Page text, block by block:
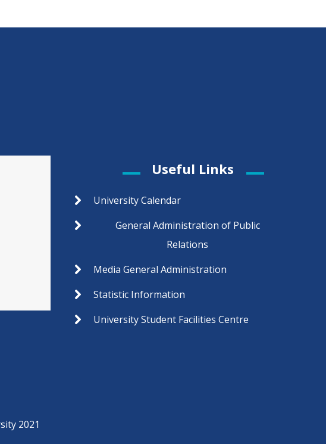
Useful Links
University Calendar
General Administration of Public
Relations
Media General Administration
Statistic Information
University Student Facilities Centre
2021